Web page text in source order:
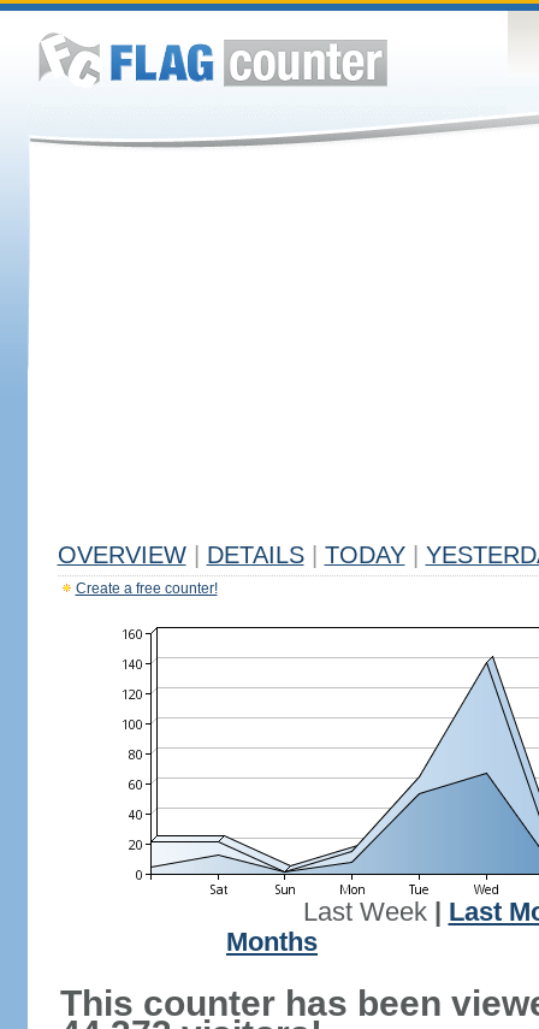
OVERVIEW DETAILS TODAY
Create a free counter!
Last Week| Last
Months
This counter has been